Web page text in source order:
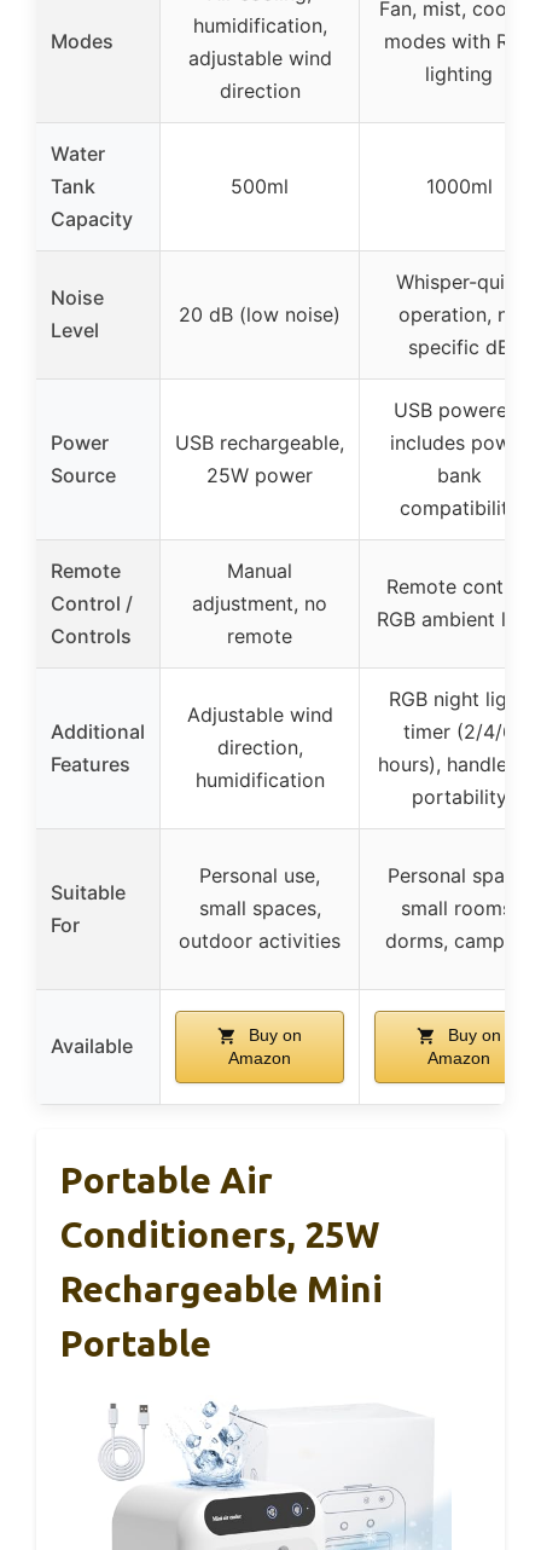
Modes
humidification,
adjustable wind
direction
Fan, mist, cooling
modes with RGB
lighting
Water
Tank
Capacity
500ml 1000ml
Noise
Level
20 dB (low noise)
Whisper-quiet
operation, no
specific dB
Power
Source
USB rechargeable,
25W power
USB powered,
includes power
bank
compatibility
Remote
Control /
Controls
Manual
adjustment, no
remote
Remote control,
RGB ambient light
Additional
Features
Adjustable wind
direction,
humidification
RGB night light,
timer (2/4/6
hours), handle for
portability
Suitable
For
Personal use,
small spaces,
outdoor activities
Personal space,
small rooms,
dorms, camping
Available
Buy on
Amazon
Buy on
Amazon
Portable Air
Conditioners, 25W
Rechargeable Mini
Portable